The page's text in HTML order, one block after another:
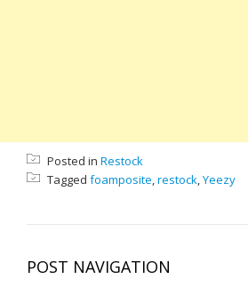
Posted in Restock
Tagged foamposite,restock,Yeezy
POST NAVIGATION